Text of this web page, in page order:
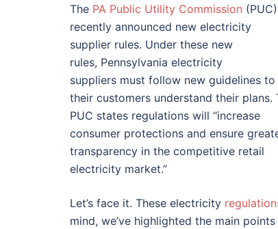
The PA Public Utility Commission (PUC)
recently announced new electricity
supplier rules. Under these new
rules, Pennsylvania electricity
suppliers must follow new guidelines to
their customers understand their plans.
PUC states regulations will “increase
consumer protections and ensure
transparency in the competitive retail
electricity market.”
Let’s face it. These electricity
mind, we’ve highlighted the main